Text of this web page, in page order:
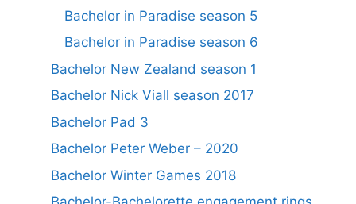
Bachelor in Paradise season 5
Bachelor in Paradise season 6
Bachelor New Zealand season 1
Bachelor Nick Viall season 2017
Bachelor Pad 3
Bachelor Peter Weber – 2020
Bachelor Winter Games 2018